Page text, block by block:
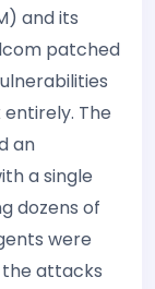
and its
patched
The
an
a single
dozens of
were
attacks